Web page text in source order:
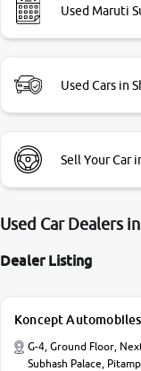
Used Maruti
Used Cars in
Sell Your Car
Used Car Dealers in
Dealer Listing
Koncept
G-4, Ground Floor,
Subhash Palace,